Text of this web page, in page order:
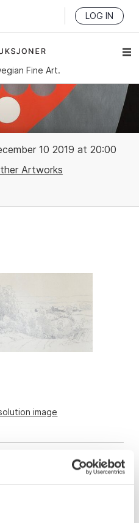
LOG IN
Fine Art.
10 2019 at 20:00
Artworks
image